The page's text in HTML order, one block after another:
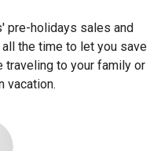
pre-holidays sales and
the time to let you save
traveling to your family or
vacation.